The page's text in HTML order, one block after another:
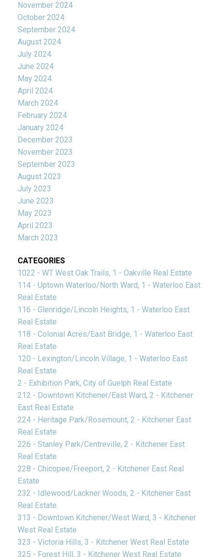
November 2024
October 2024
September 2024
August 2024
July 2024
June 2024
May 2024
April 2024
March 2024
February 2024
January 2024
December 2023
November 2023
September 2023
August 2023
July 2023
June 2023
May 2023
April 2023
March 2023
CATEGORIES
1022 - WT West Oak Trails, 1 - Oakville Real Estate
114 - Uptown Waterloo/North Ward, 1 - Waterloo East
Real Estate
116 - Glenridge/Lincoln Heights, 1 - Waterloo East
Real Estate
118 - Colonial Acres/East Bridge, 1 - Waterloo East
Real Estate
120 - Lexington/Lincoln Village, 1 - Waterloo East
Real Estate
2 - Exhibition Park, City of Guelph Real Estate
212 - Downtown Kitchener/East Ward, 2 - Kitchener
East Real Estate
224 - Heritage Park/Rosemount, 2 - Kitchener East
Real Estate
226 - Stanley Park/Centreville, 2 - Kitchener East
Real Estate
228 - Chicopee/Freeport, 2 - Kitchener East Real
Estate
232 - Idlewood/Lackner Woods, 2 - Kitchener East
Real Estate
313 - Downtown Kitchener/West Ward, 3 - Kitchener
West Real Estate
323 - Victoria Hills, 3 - Kitchener West Real Estate
325 - Forest Hill, 3 - Kitchener West Real Estate